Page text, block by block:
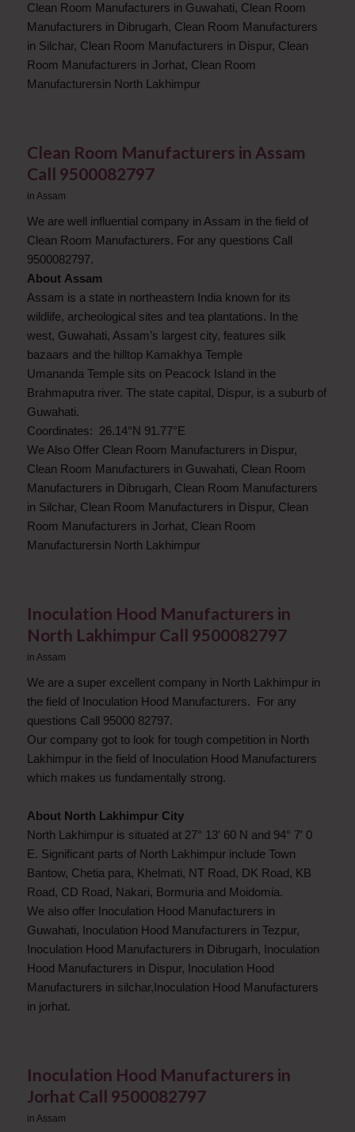
Clean Room Manufacturers in Guwahati, Clean Room
Manufacturers in Dibrugarh, Clean Room Manufacturers
in Silchar, Clean Room Manufacturers in Dispur, Clean
Room Manufacturers in Jorhat, Clean Room
Manufacturersin North Lakhimpur
Clean Room Manufacturers in Assam
Call 9500082797
in Assam
We are well influential company in Assam in the field of
Clean Room Manufacturers. For any questions Call
9500082797.
About Assam
Assam is a state in northeastern India known for its
wildlife, archeological sites and tea plantations. In the
west, Guwahati, Assam’s largest city, features silk
bazaars and the hilltop Kamakhya Temple
Umananda Temple sits on Peacock Island in the
Brahmaputra river. The state capital, Dispur, is a suburb of
Guwahati.
Coordinates: 26.14°N 91.77°E
We Also Offer Clean Room Manufacturers in Dispur,
Clean Room Manufacturers in Guwahati, Clean Room
Manufacturers in Dibrugarh, Clean Room Manufacturers
in Silchar, Clean Room Manufacturers in Dispur, Clean
Room Manufacturers in Jorhat, Clean Room
Manufacturersin North Lakhimpur
Inoculation Hood Manufacturers in
North Lakhimpur Call 9500082797
in Assam
We are a super excellent company in North Lakhimpur in
the field of Inoculation Hood Manufacturers. For any
questions Call 95000 82797.
Our company got to look for tough competition in North
Lakhimpur in the field of Inoculation Hood Manufacturers
which makes us fundamentally strong.
About North Lakhimpur City
North Lakhimpur is situated at 27° 13′ 60 N and 94° 7′ 0
E. Significant parts of North Lakhimpur include Town
Bantow, Chetia para, Khelmati, NT Road, DK Road, KB
Road, CD Road, Nakari, Bormuria and Moidomia.
We also offer Inoculation Hood Manufacturers in
Guwahati, Inoculation Hood Manufacturers in Tezpur,
Inoculation Hood Manufacturers in Dibrugarh, Inoculation
Hood Manufacturers in Dispur, Inoculation Hood
Manufacturers in silchar,Inoculation Hood Manufacturers
in jorhat.
Inoculation Hood Manufacturers in
Jorhat Call 9500082797
in Assam